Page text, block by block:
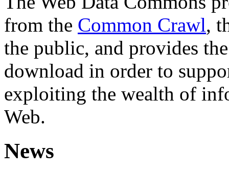
from the Common Crawl,
the public, and provides
download in order to
exploiting the wealth of
Web.
News